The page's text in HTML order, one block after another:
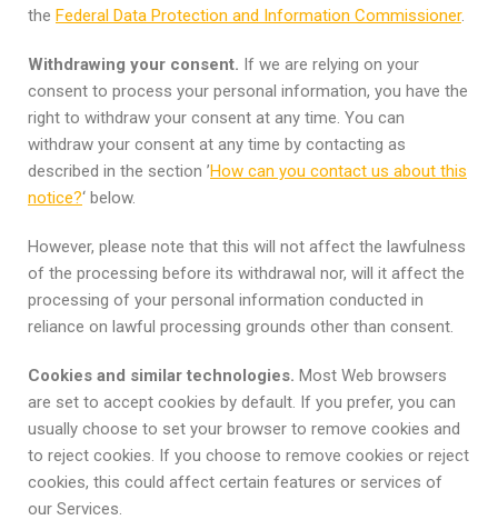
the Federal Data Protection and Information Commissioner.
Withdrawing your consent. If we are relying on your
consent to process your personal information, you have the
right to withdraw your consent at any time. You can
withdraw your consent at any time by contacting as
described in the section ’How can you contact us about this
notice?‘ below.
However, please note that this will not affect the lawfulness
of the processing before its withdrawal nor, will it affect the
processing of your personal information conducted in
reliance on lawful processing grounds other than consent.
Cookies and similar technologies. Most Web browsers
are set to accept cookies by default. If you prefer, you can
usually choose to set your browser to remove cookies and
to reject cookies. If you choose to remove cookies or reject
cookies, this could affect certain features or services of
our Services.